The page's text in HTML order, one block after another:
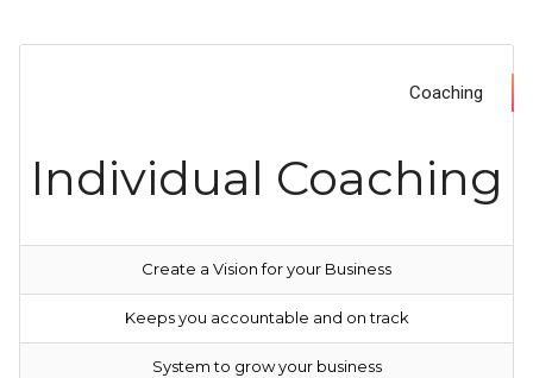
Coaching
Individual Coaching
Create a Vision for your Business
Keeps you accountable and on track
System to grow your business